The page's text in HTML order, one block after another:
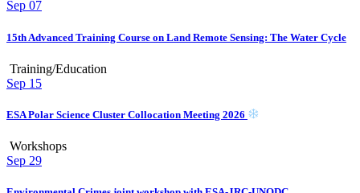
Sep 07
15th Advanced Training Course on Land Remote Sensing: The Water Cycle
Training/Education
Sep 15
ESA Polar Science Cluster Collocation Meeting 2026
Workshops
Sep 29